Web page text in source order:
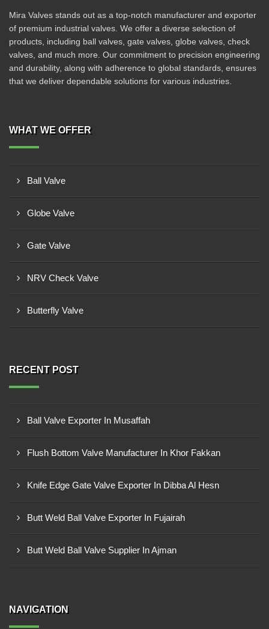
Mira Valves stands out as a top-notch manufacturer and exporter
of premium industrial valves. We offer a diverse selection of
products, including ball valves, gate valves, globe valves, check
valves, and much more. Our commitment to precision engineering
and durability, along with adherence to global standards, ensures
that we deliver dependable solutions for various industries.
WHAT WE OFFER
Ball Valve
Globe Valve
Gate Valve
NRV Check Valve
Butterfly Valve
RECENT POST
Ball Valve Exporter In Musaffah
Flush Bottom Valve Manufacturer In Khor Fakkan
Knife Edge Gate Valve Exporter In Dibba Al Hesn
Butt Weld Ball Valve Exporter In Fujairah
Butt Weld Ball Valve Supplier In Ajman
NAVIGATION